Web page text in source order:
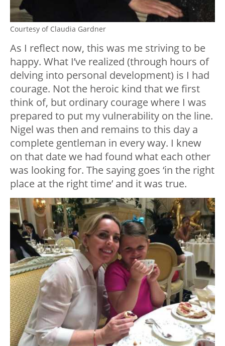
Courtesy of Claudia Gardner
As I reflect now, this was me striving to be
happy. What I’ve realized (through hours of
delving into personal development) is I had
courage. Not the heroic kind that we first
think of, but ordinary courage where I was
prepared to put my vulnerability on the line.
Nigel was then and remains to this day a
complete gentleman in every way. I knew
on that date we had found what each other
was looking for. The saying goes ‘in the right
place at the right time’ and it was true.